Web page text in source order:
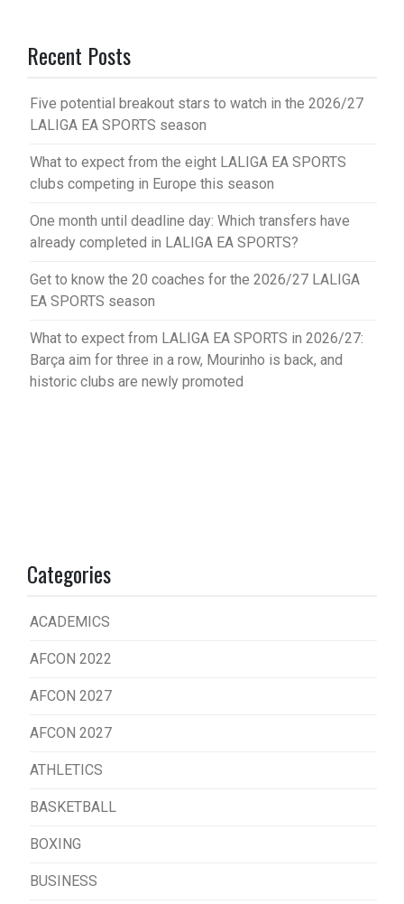
Recent Posts
Five potential breakout stars to watch in the 2026/27
LALIGA EA SPORTS season
What to expect from the eight LALIGA EA SPORTS
clubs competing in Europe this season
One month until deadline day: Which transfers have
already completed in LALIGA EA SPORTS?
Get to know the 20 coaches for the 2026/27 LALIGA
EA SPORTS season
What to expect from LALIGA EA SPORTS in 2026/27:
Barça aim for three in a row, Mourinho is back, and
historic clubs are newly promoted
Categories
ACADEMICS
AFCON 2022
AFCON 2027
AFCON 2027
ATHLETICS
BASKETBALL
BOXING
BUSINESS